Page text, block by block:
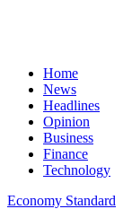
Home
News
Headlines
Opinion
Business
Finance
Technology
Economy Standard